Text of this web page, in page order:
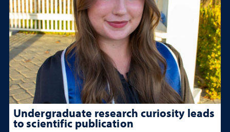
Undergraduate research curiosity leads
to scientific publication